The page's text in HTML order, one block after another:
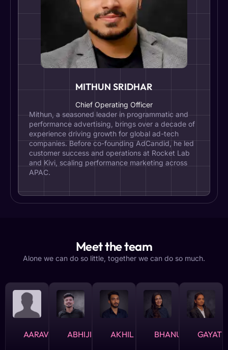
MITHUN SRIDHAR
Chief Operating Officer
Mithun, a seasoned leader in programmatic and
performance advertising, brings over a decade of
experience driving growth for global ad-tech
companies. Before co-founding AdCandid, he led
customer success and operations at Rocket Lab
and Kivi, scaling performance marketing across
APAC.
Meet the team
Alone we can do so little, together we can do so much.
AARAV ABHIJITH AKHIL BHANUSHREE